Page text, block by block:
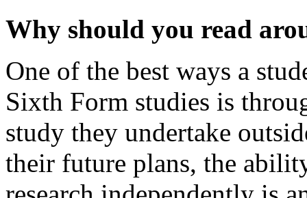
Why should you read
One of the best ways a
Sixth Form studies is
study they undertake
their future plans, the